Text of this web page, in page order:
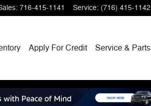
: 716-415-1141 Service: (716) 415-1142
Apply For Credit Service & Parts